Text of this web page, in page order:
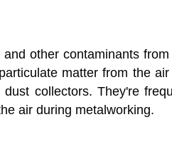
other contaminants
matter from the
collectors. They're
air during metalworking.